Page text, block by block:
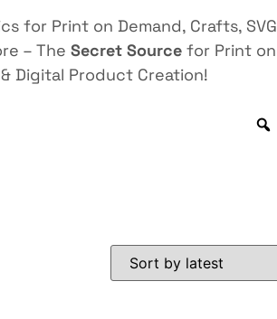
for Print on Demand, Crafts, SVG
– The Secret Source for Print on
Digital Product Creation!